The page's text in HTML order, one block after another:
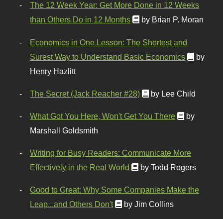
The 12 Week Year: Get More Done in 12 Weeks
than Others Do in 12 Months
by Brian P. Moran
Economics in One Lesson: The Shortest and
Surest Way to Understand Basic Economics
by
Henry Hazlitt
The Secret (Jack Reacher #28) by Lee Child
What Got You Here, Won't Get You There
by
Marshall Goldsmith
Writing for Busy Readers: Communicate More
Effectively in the Real World
by Todd Rogers
Good to Great: Why Some Companies Make the
Leap...and Others Don't
by Jim Collins